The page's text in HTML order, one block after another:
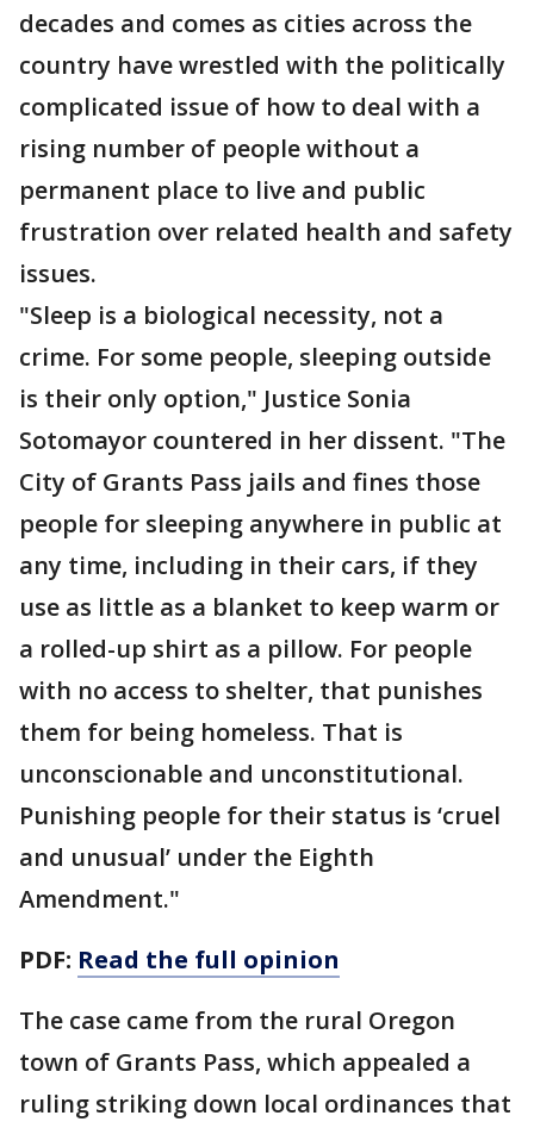
decades and comes as cities across the
country have wrestled with the politically
complicated issue of how to deal with a
rising number of people without a
permanent place to live and public
frustration over related health and safety
issues.
"Sleep is a biological necessity, not a
crime. For some people, sleeping outside
is their only option," Justice Sonia
Sotomayor countered in her dissent. "The
City of Grants Pass jails and fines those
people for sleeping anywhere in public at
any time, including in their cars, if they
use as little as a blanket to keep warm or
a rolled-up shirt as a pillow. For people
with no access to shelter, that punishes
them for being homeless. That is
unconscionable and unconstitutional.
Punishing people for their status is ‘cruel
and unusual’ under the Eighth
Amendment."
PDF: Read the full opinion
The case came from the rural Oregon
town of Grants Pass, which appealed a
ruling striking down local ordinances that